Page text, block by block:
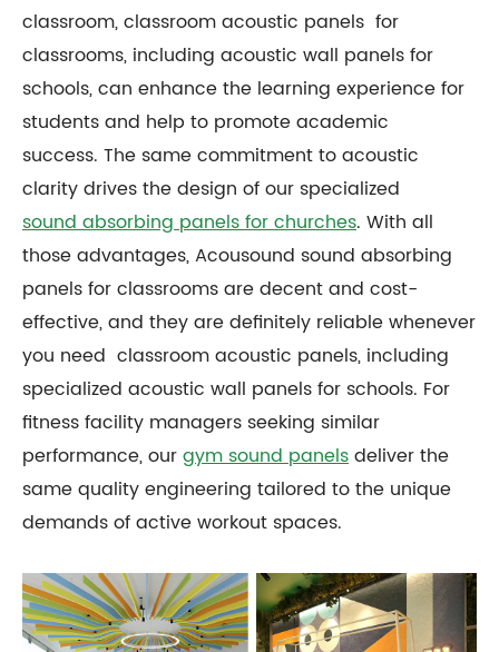
classroom, classroom acoustic panels for
classrooms, including acoustic wall panels for
schools, can enhance the learning experience for
students and help to promote academic
success. The same commitment to acoustic
clarity drives the design of our specialized
sound absorbing panels for churches. With all
those advantages, Acousound sound absorbing
panels for classrooms are decent and cost-
effective, and they are definitely reliable whenever
you need classroom acoustic panels, including
specialized acoustic wall panels for schools. For
fitness facility managers seeking similar
performance, ourgym sound panelsdeliver the
same quality engineering tailored to the unique
demands of active workout spaces.